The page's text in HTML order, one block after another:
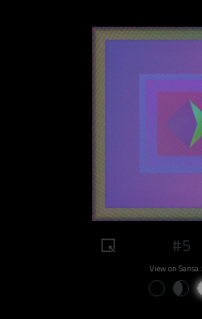
#5
View on